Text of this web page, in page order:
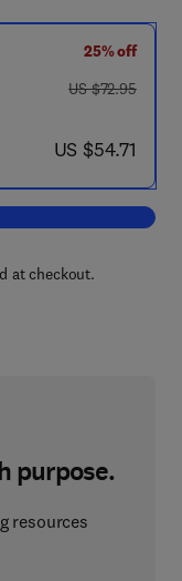
25% off
was US $72.95
US $72.95
now US $54.71
US $54.71
Advances in Inorganic
at checkout.
purpose.
resources